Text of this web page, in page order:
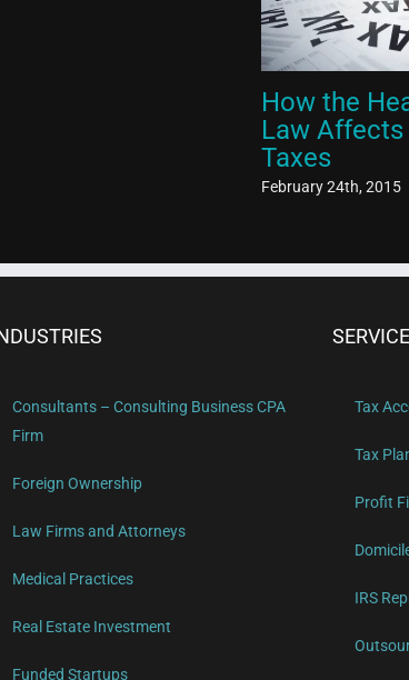
How the
Law Affects
Taxes
February 24th, 2015
Consultants – Consulting Business CPA
Firm
Foreign Ownership
Law Firms and Attorneys
Medical Practices
Real Estate Investment
Funded Startups
Tax
Tax
Profit
IRS